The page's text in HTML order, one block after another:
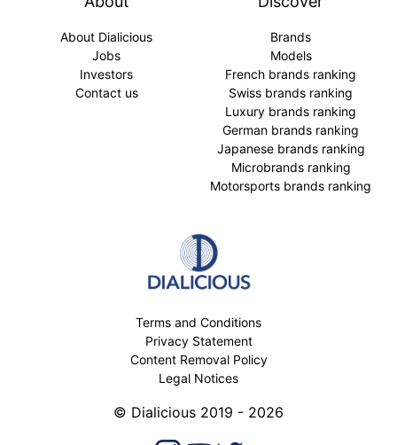
About Dialicious
Jobs
Investors
Contact us
Brands
Models
French brands ranking
Swiss brands ranking
Luxury brands ranking
German brands ranking
Japanese brands ranking
Microbrands ranking
Motorsports brands ranking
Terms and Conditions
Privacy Statement
Content Removal Policy
Legal Notices
© Dialicious 2019 - 2026